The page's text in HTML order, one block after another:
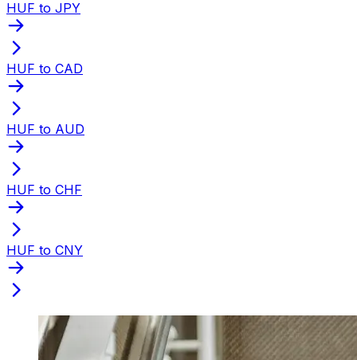
HUF to JPY
HUF to CAD
HUF to AUD
HUF to CHF
HUF to CNY